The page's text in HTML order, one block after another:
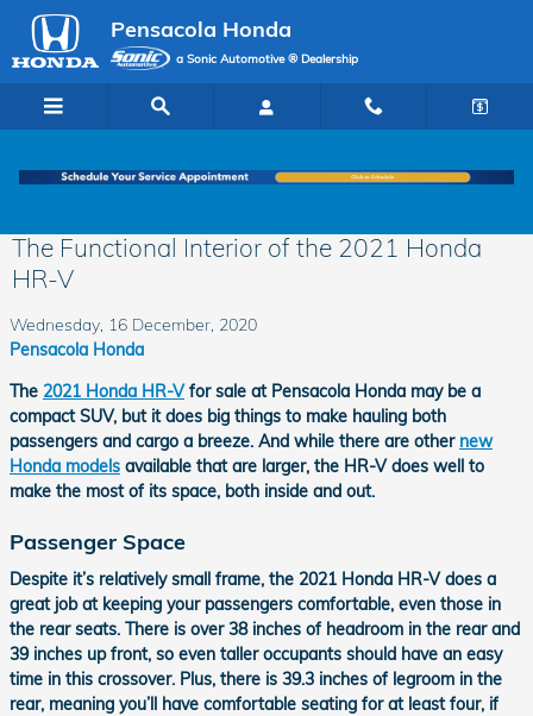
Skip to main content
Pensacola Honda
a Sonic Automotive ® Dealership
The Functional Interior of the 2021 Honda
HR-V
Wednesday, 16 December, 2020
Pensacola Honda
The 2021 Honda HR-Vfor sale at Pensacola Honda may be a
compact SUV, but it does big things to make hauling both
passengers and cargo a breeze. And while there are other new
Honda models available that are larger, the HR-V does well to
make the most of its space, both inside and out.
Passenger Space
Despite it’s relatively small frame, the 2021 Honda HR-V does a
great job at keeping your passengers comfortable, even those in
the rear seats. There is over 38 inches of headroom in the rear and
39 inches up front, so even taller occupants should have an easy
time in this crossover. Plus, there is 39.3 inches of legroom in the
rear, meaning you’ll have comfortable seating for at least four, if